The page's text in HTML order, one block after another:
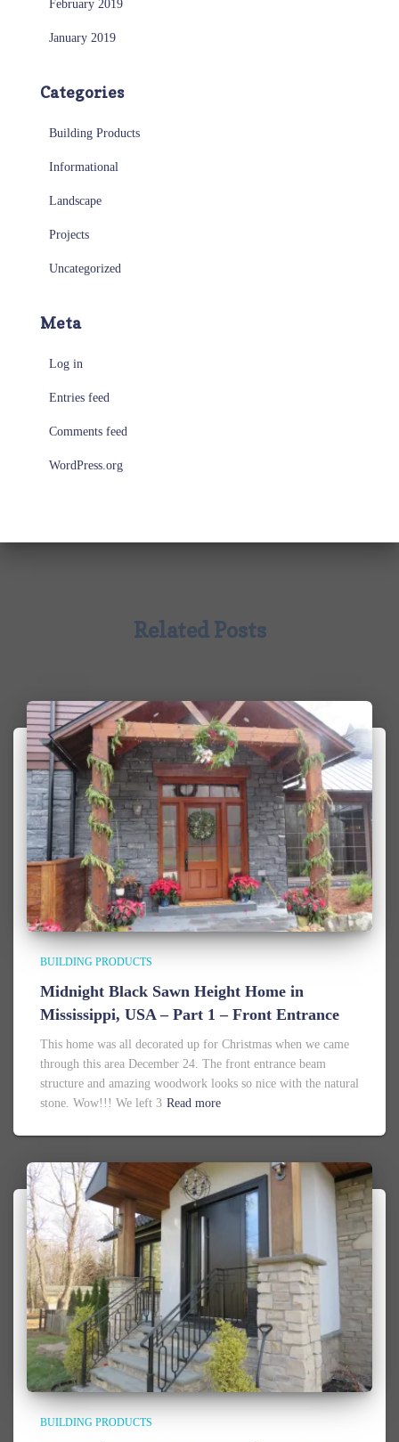
February 2019
January 2019
Categories
Building Products
Informational
Landscape
Projects
Uncategorized
Meta
Log in
Entries feed
Comments feed
WordPress.org
Related Posts
BUILDING PRODUCTS
Midnight Black Sawn Height Home in
Mississippi, USA – Part 1 – Front Entrance
This home was all decorated up for Christmas when we came
through this area December 24. The front entrance beam
structure and amazing woodwork looks so nice with the natural
stone. Wow!!! We left 3 Read more
BUILDING PRODUCTS